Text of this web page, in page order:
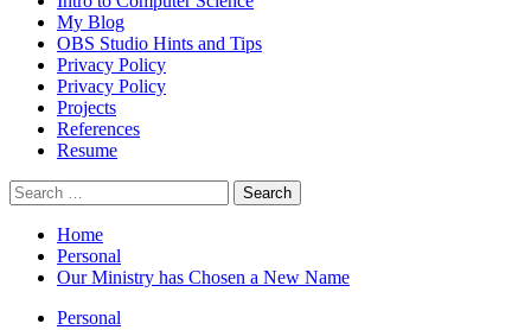
My Blog
OBS Studio Hints and Tips
Privacy Policy
Privacy Policy
Projects
References
Resume
Search
for:
Home
Personal
Our Ministry has Chosen a New Name
Personal